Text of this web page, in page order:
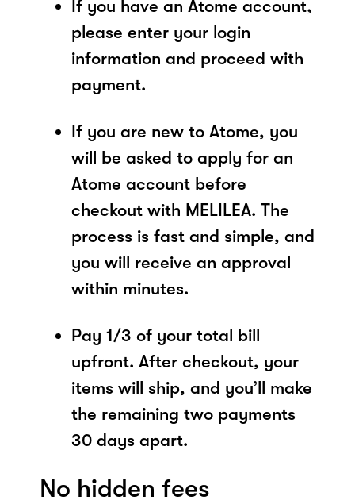
If you have an Atome account,
please enter your login
information and proceed with
payment.
If you are new to Atome, you
will be asked to apply for an
Atome account before
checkout with MELILEA. The
process is fast and simple, and
you will receive an approval
within minutes.
Pay 1/3 of your total bill
upfront. After checkout, your
items will ship, and you’ll make
the remaining two payments
30 days apart.
No hidden fees